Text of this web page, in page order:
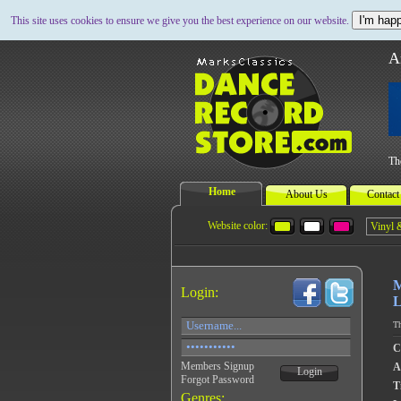
This site uses cookies to ensure we give you the best experience on our website. I'm
Home About Us
Website color:
Login:
Members Signup
Forgot Password
Login
Genres: